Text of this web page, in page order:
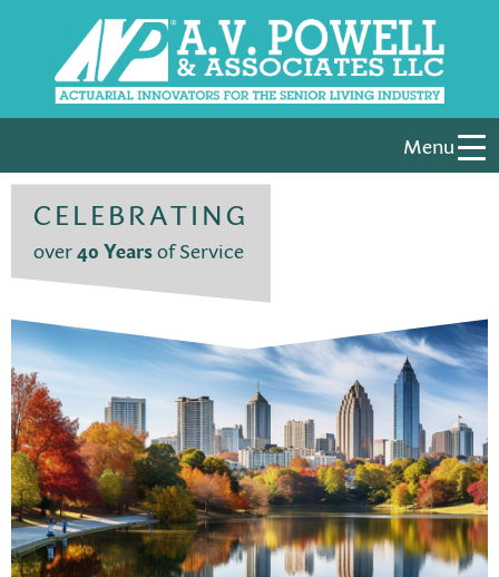
Menu
CELEBRATING
over40 Yearsof Service